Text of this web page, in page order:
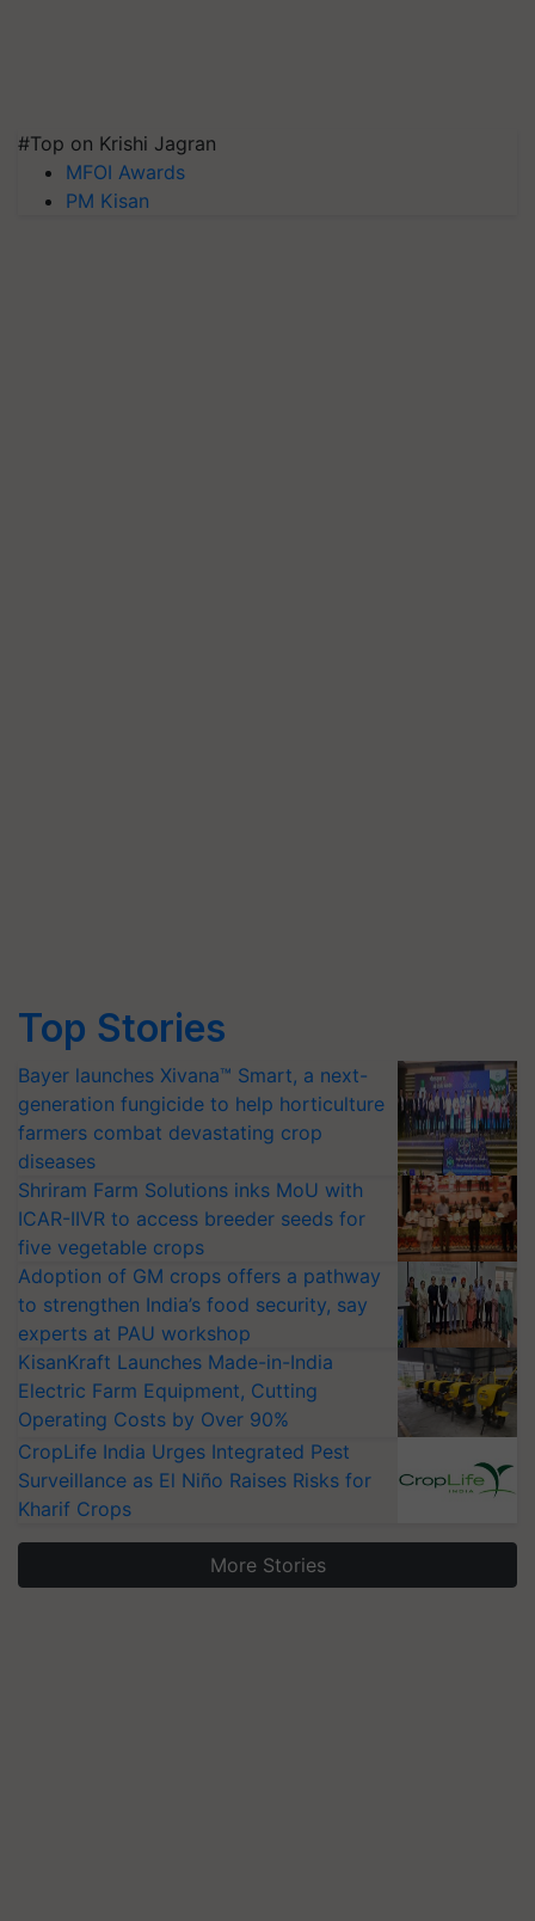
#Top on Krishi Jagran
MFOI Awards
PM Kisan
Top Stories
Bayer launches Xivana™ Smart, a next-
generation fungicide to help horticulture
farmers combat devastating crop
diseases
Shriram Farm Solutions inks MoU with
ICAR-IIVR to access breeder seeds for
five vegetable crops
Adoption of GM crops offers a pathway
to strengthen India’s food security, say
experts at PAU workshop
KisanKraft Launches Made-in-India
Electric Farm Equipment, Cutting
Operating Costs by Over 90%
CropLife India Urges Integrated Pest
Surveillance as El Niño Raises Risks for
Kharif Crops
More Stories